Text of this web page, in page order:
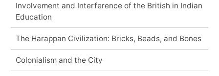
Involvement and Interference of the British in Indian
Education
The Harappan Civilization: Bricks, Beads, and Bones
Colonialism and the City